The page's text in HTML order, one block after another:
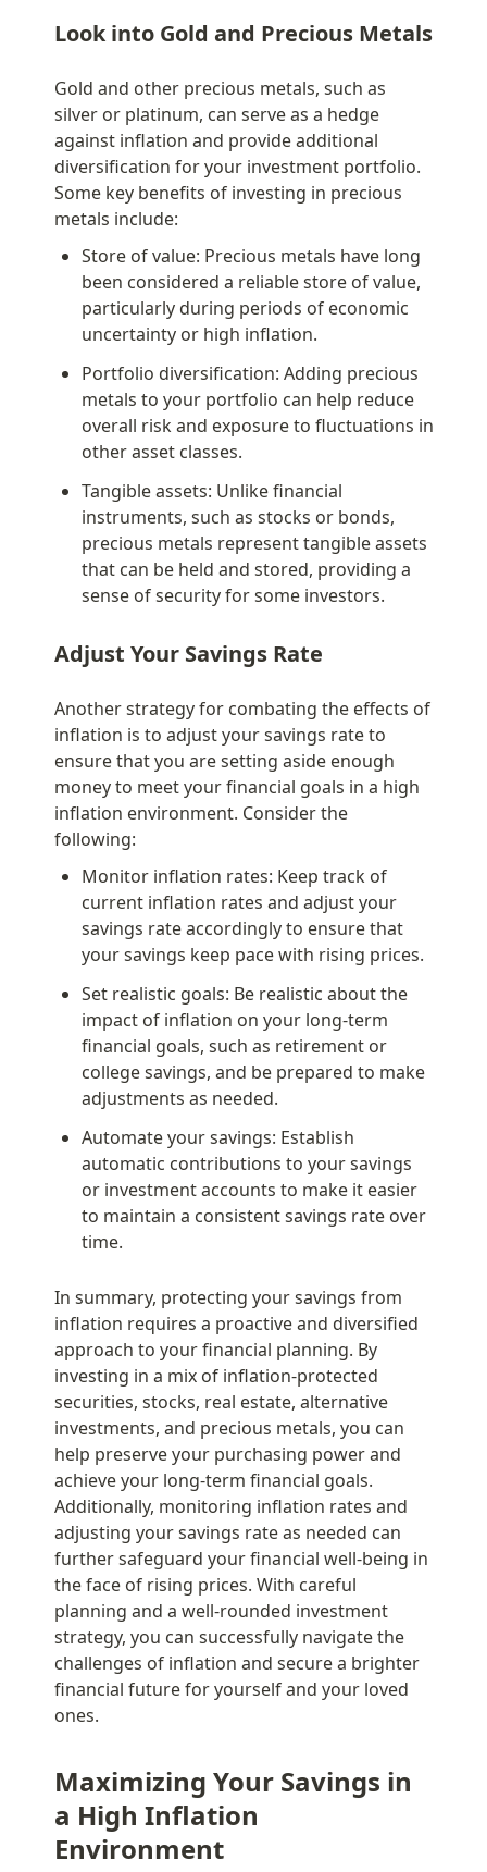
Look into Gold and Precious Metals
Gold and other precious metals, such as
silver or platinum, can serve as a hedge
against inflation and provide additional
diversification for your investment portfolio.
Some key benefits of investing in precious
metals include:
Store of value: Precious metals have long
been considered a reliable store of value,
particularly during periods of economic
uncertainty or high inflation.
Portfolio diversification: Adding precious
metals to your portfolio can help reduce
overall risk and exposure to fluctuations in
other asset classes.
Tangible assets: Unlike financial
instruments, such as stocks or bonds,
precious metals represent tangible assets
that can be held and stored, providing a
sense of security for some investors.
Adjust Your Savings Rate
Another strategy for combating the effects of
inflation is to adjust your savings rate to
ensure that you are setting aside enough
money to meet your financial goals in a high
inflation environment. Consider the
following:
Monitor inflation rates: Keep track of
current inflation rates and adjust your
savings rate accordingly to ensure that
your savings keep pace with rising prices.
Set realistic goals: Be realistic about the
impact of inflation on your long-term
financial goals, such as retirement or
college savings, and be prepared to make
adjustments as needed.
Automate your savings: Establish
automatic contributions to your savings
or investment accounts to make it easier
to maintain a consistent savings rate over
time.
In summary, protecting your savings from
inflation requires a proactive and diversified
approach to your financial planning. By
investing in a mix of inflation-protected
securities, stocks, real estate, alternative
investments, and precious metals, you can
help preserve your purchasing power and
achieve your long-term financial goals.
Additionally, monitoring inflation rates and
adjusting your savings rate as needed can
further safeguard your financial well-being in
the face of rising prices. With careful
planning and a well-rounded investment
strategy, you can successfully navigate the
challenges of inflation and secure a brighter
financial future for yourself and your loved
ones.
Maximizing Your Savings in
a High Inflation
Environment